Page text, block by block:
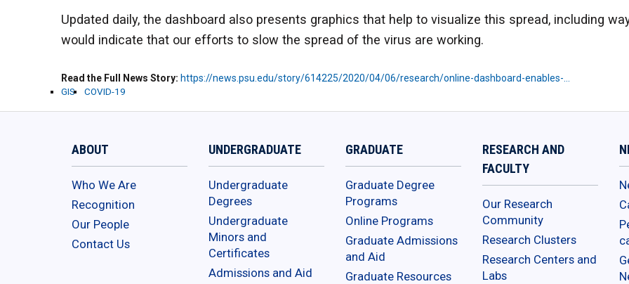
Updated daily, the dashboard also presents graphics that help to visualize this spread, including
would indicate that our efforts to slow the spread of the virus are working.
Read the Full News Story https://news.psu.edu/story/614225/2020/04/06/research/online-dashboard-enables-…
GIS COVID-19
ABOUT
Who We Are
Recognition
Our People
Contact Us
UNDERGRADUATE
Undergraduate
Degrees
Undergraduate
Minors and
Certificates
Admissions and Aid
GRADUATE
Graduate Degree
Programs
Online Programs
Graduate Admissions
and Aid
Graduate Resources
RESEARCH AND
FACULTY
Our Research
Community
Research Clusters
Research Centers and
Labs